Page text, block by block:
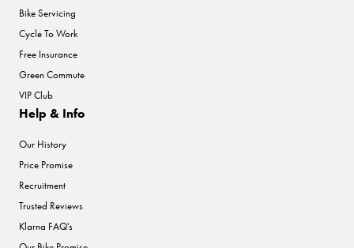
Bike Servicing
Cycle To Work
Free Insurance
Green Commute
VIP Club
Help & Info
Our History
Price Promise
Recruitment
Trusted Reviews
Klarna FAQ's